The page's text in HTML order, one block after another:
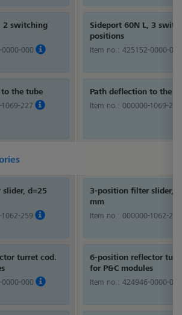
2 switching
000
the tube
227
Sideport 60N L, 3
positions
Item no.: 425152-0000-000
Path deflection to the
Item no.: 000000-1069-227
d=25
259
turret cod.
000
3-position filter slider,
mm
Item no.: 000000-1062-259
6-position reflector
for P&C modules
Item no.: 424946-0000-000